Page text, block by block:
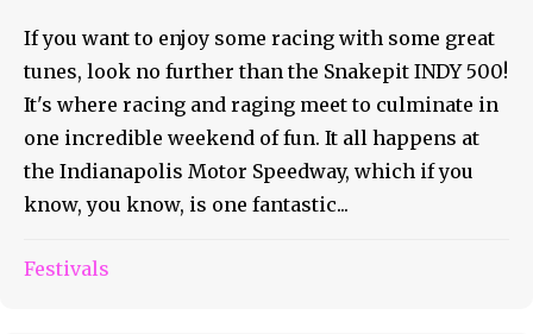
If you want to enjoy some racing with some great
tunes, look no further than the Snakepit INDY 500!
It's where racing and raging meet to culminate in
one incredible weekend of fun. It all happens at
the Indianapolis Motor Speedway, which if you
know, you know, is one fantastic...
Festivals